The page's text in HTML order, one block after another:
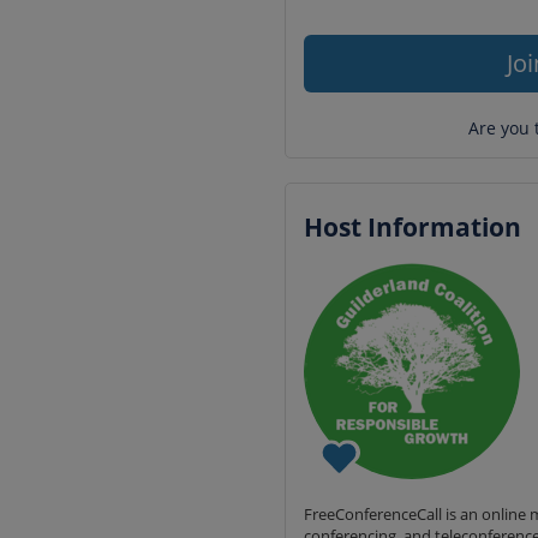
Are you
Host Information
FreeConferenceCall is an online